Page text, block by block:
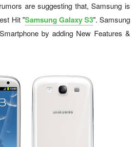
are suggesting that, Samsung is
Hit "Samsung Galaxy S3". Samsung
by adding New Features &